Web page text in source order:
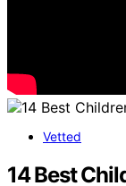
Vetted
14 Best